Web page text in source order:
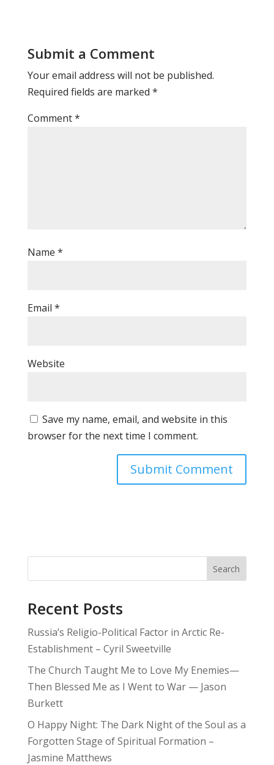
Submit a Comment
Your email address will not be published.
Required fields are marked *
Comment*
Name *
Email *
Website
Save my name, email, and website in this
browser for the next time I comment.
Search
Recent Posts
Russia’s Religio-Political Factor in Arctic Re-
Establishment – Cyril Sweetville
The Church Taught Me to Love My Enemies—
Then Blessed Me as I Went to War — Jason
Burkett
O Happy Night: The Dark Night of the Soul as a
Forgotten Stage of Spiritual Formation –
Jasmine Matthews